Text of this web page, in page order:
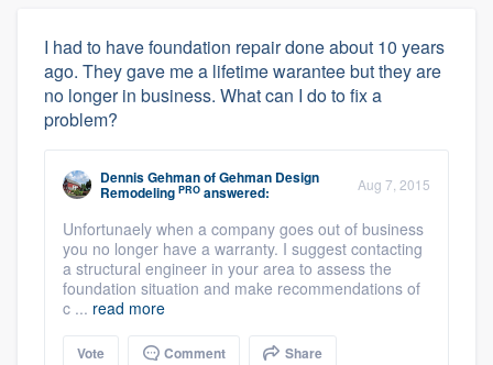
I had to have foundation repair done about 10 years
ago. They gave me a lifetime warantee but they are
no longer in business. What can I do to fix a
problem?
Dennis GehmanofGehman Design
Remodeling PRO answered: Aug 7, 2015
Unfortunaely when a company goes out of business
you no longer have a warranty. I suggest contacting
a structural engineer in your area to assess the
foundation situation and make recommendations of
c ... read more
Vote Comment Share